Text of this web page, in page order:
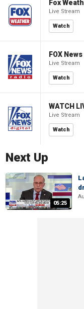
Fox
Live Stream
Watch
FOX
Live Stream
Watch
Live Stream
Watch
Next Up
05:25